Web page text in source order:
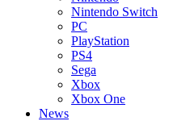
Nintendo Switch
PC
PlayStation
PS4
Sega
Xbox
Xbox One
News